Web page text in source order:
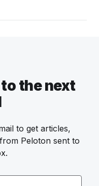
the next
to get articles,
Peloton sent to